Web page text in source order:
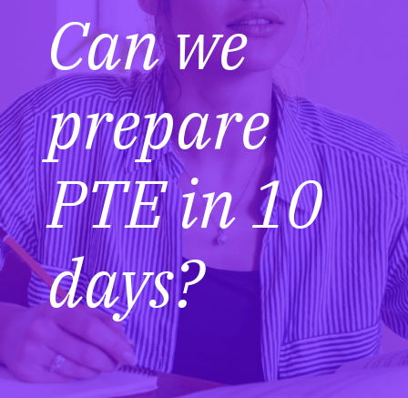
Can we
prepare
PTE in 10
days?